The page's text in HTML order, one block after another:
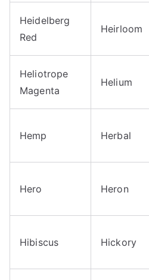
Heidelberg
Red
Heirloom
Heliotrope
Magenta
Helium
Hemp Herbal
Hero Heron
Hibiscus Hickory